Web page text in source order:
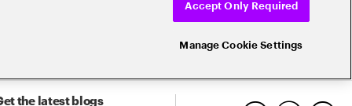
the latest blogs
Manage Cookie Settings
Accept Only Required